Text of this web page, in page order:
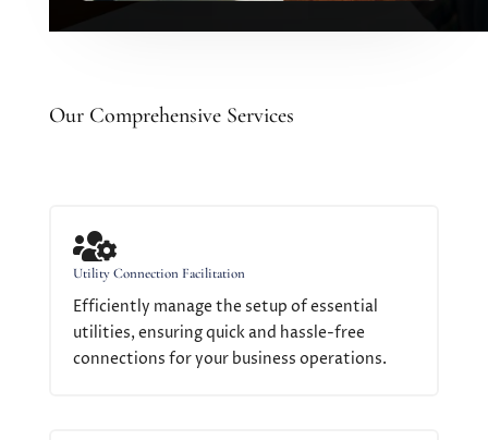
Our Comprehensive Services

Utility Connection Facilitation
Efficiently manage the setup of essential
utilities, ensuring quick and hassle-free
connections for your business operations.